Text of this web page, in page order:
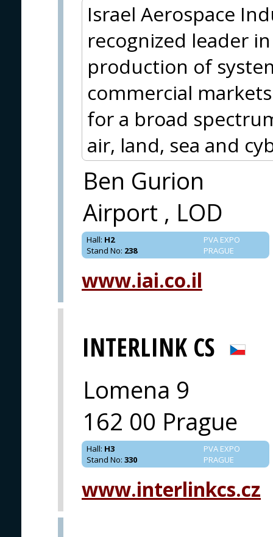
Israel Aerospace
recognized leader
production of
commercial
for a broad
air, land, sea and
Ben Gurion
Airport , LOD
PVA EXPO
PRAGUE
Hall: H2
Stand No: 238
www.iai.co.il
INTERLINK CS
Lomena 9
162 00 Prague
PVA EXPO
PRAGUE
Hall: H3
Stand No: 330
www.interlinkcs.cz